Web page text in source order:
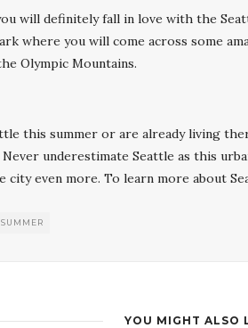
will definitely fall in love with the
where you will come across some
Olympic Mountains.
this summer or are already living
underestimate Seattle as this
city even more. To learn more about
SUMMER
YOU MIGHT ALSO